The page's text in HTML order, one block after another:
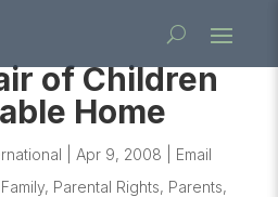
of Children
Home
Apr 9, 2008
Email
, Parental Rights, Parents,